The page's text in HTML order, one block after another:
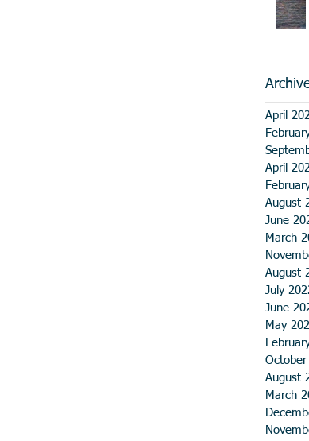
April
April
August
June
March
August
July
June
May
October
August
March